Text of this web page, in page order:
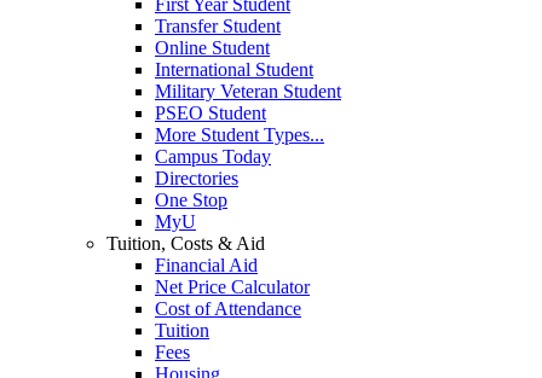
First Year Student
Transfer Student
Online Student
International Student
Military Veteran Student
PSEO Student
More Student Types...
Campus Today
Directories
One Stop
MyU
Tuition, Costs & Aid
Financial Aid
Net Price Calculator
Cost of Attendance
Tuition
Fees